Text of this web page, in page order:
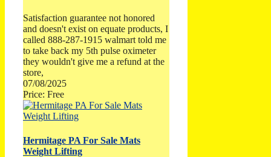
Satisfaction guarantee not honored
and doesn't exist on equate products, I
called 888-287-1915 walmart told me
to take back my 5th pulse oximeter
they wouldn't give me a refund at the
store,
07/08/2025
Price: Free
Hermitage PA For Sale Mats
Weight Lifting